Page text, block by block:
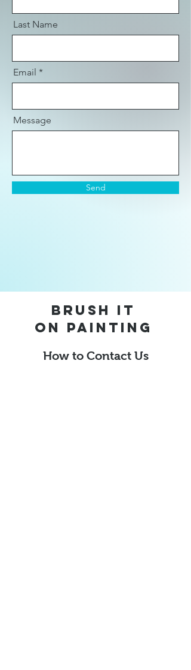
Last Name
Email
Message
Send
Brush it
on Painting
How to Contact Us